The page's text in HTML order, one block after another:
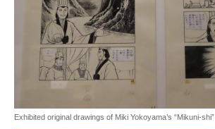
Exhibited original drawings of Miki Yokoyama’s “Mikuni-shi”